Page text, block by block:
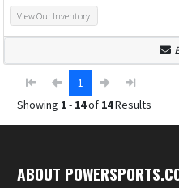
View Our Inventory
1
Showing 1- 14of 14Results
ABOUT